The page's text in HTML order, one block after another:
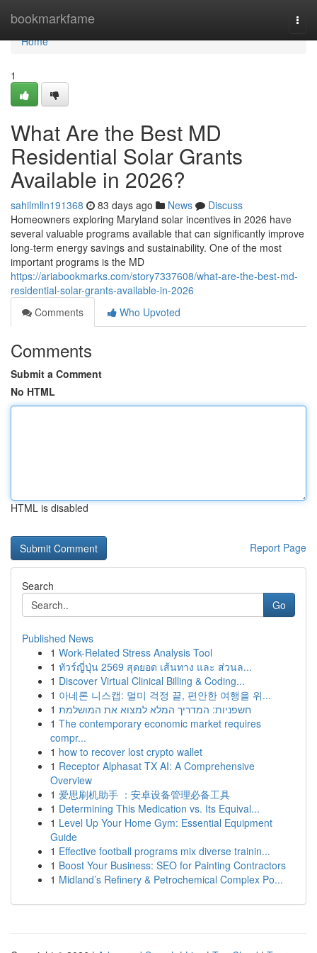
bookmarkfame
Home
Home
1
What Are the Best MD
Residential Solar Grants
Available in 2026?
sahilmlln191368 83 days ago News
Discuss
Homeowners exploring Maryland solar incentives in 2026 have
several valuable programs available that can significantly improve
long-term energy savings and sustainability. One of the most
important programs is the MD
https://ariabookmarks.com/story7337608/what-are-the-best-md-
residential-solar-grants-available-in-2026
Comments
Who Upvoted
Comments
Submit a Comment
No HTML
HTML is disabled
Report Page
Search
Go
Published News
1 Work-Related Stress Analysis Tool
1 ทัวร์ญี่ปุ่น 2569 สุดยอด เส้นทาง และ ส่วนล...
1 Discover Virtual Clinical Billing & Coding...
1 아네론 니스캡: 멀미 걱정 끝, 편안한 여행을 위...
1 חשפניות: המדריך המלא למצוא את המושלמת
1 The contemporary economic market requires
compr...
1 how to recover lost crypto wallet
1 Receptor Alphasat TX AI: A Comprehensive
Overview
1 爱思刷机助手 ：安卓设备管理必备工具
1 Determining This Medication vs. Its Equival...
1 Level Up Your Home Gym: Essential Equipment
Guide
1 Effective football programs mix diverse trainin...
1 Boost Your Business: SEO for Painting Contractors
1 Midland’s Refinery & Petrochemical Complex Po...